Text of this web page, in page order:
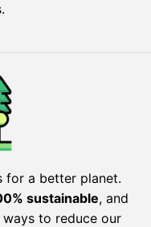
for a better planet.
sustainable, and
to reduce our